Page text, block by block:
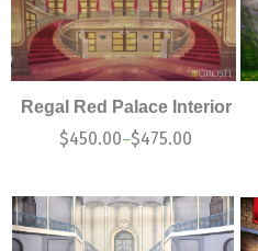
Regal Red Palace Interior
$450.00–$475.00